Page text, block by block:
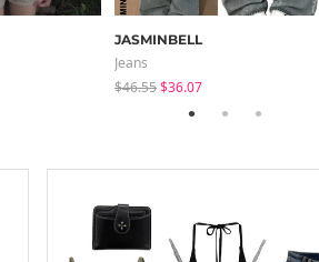
JASMINBELL
Jeans
$46.55$36.07